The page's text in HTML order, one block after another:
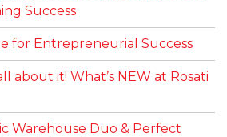
Success
for Entrepreneurial Success
about it! What’s NEW at Rosati
Warehouse Duo & Perfect